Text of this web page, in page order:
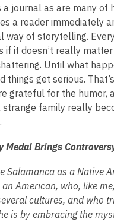
2
years
old
and
the
information
may
be
date.
a journal as are many of
a reader immediately
way of storytelling.
if it doesn’t really
Until what
things get serious.
grateful for the humor,
strange family really
Medal Brings
Salamanca as a Native
an American, who, like
cultures, and who
is by embracing the